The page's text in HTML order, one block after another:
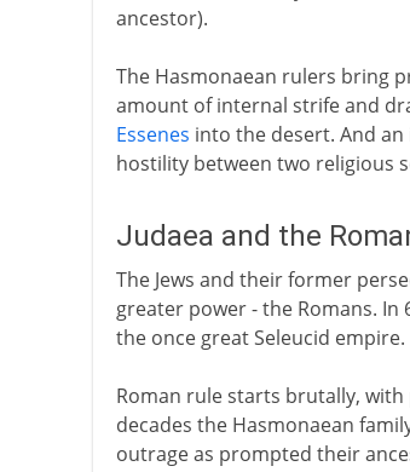
ancestor).
The Hasmonaean rulers bring
amount of internal strife and
Essenes into the desert. And
hostility between two religious
Judaea and the
The Jews and their former
greater power - the Romans. In
the once great Seleucid empire.
Roman rule starts brutally,
decades the Hasmonaean
outrage as prompted their